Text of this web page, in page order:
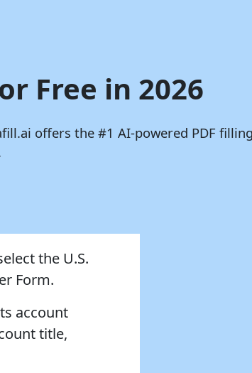
Free in 2026
offers the #1 AI-powered PDF
the U.S.
Form.
account
title,